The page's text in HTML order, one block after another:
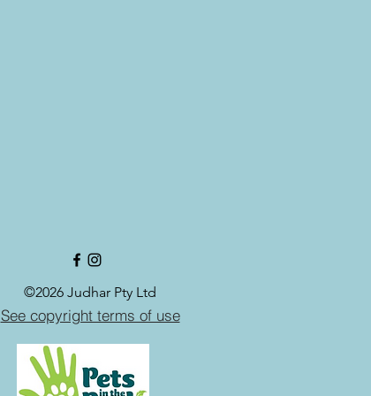
©2026 Judhar Pty Ltd
See copyright terms of use